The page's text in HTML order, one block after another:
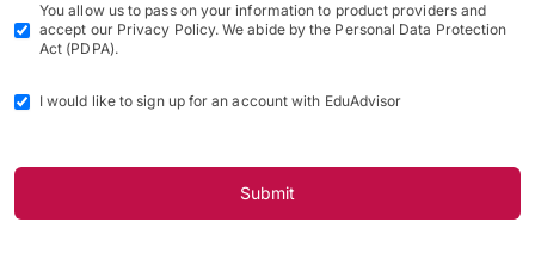
You allow us to pass on your information to product providers and
accept our Privacy Policy. We abide by the Personal Data Protection
Act (PDPA).
I would like to sign up for an account with EduAdvisor
Submit